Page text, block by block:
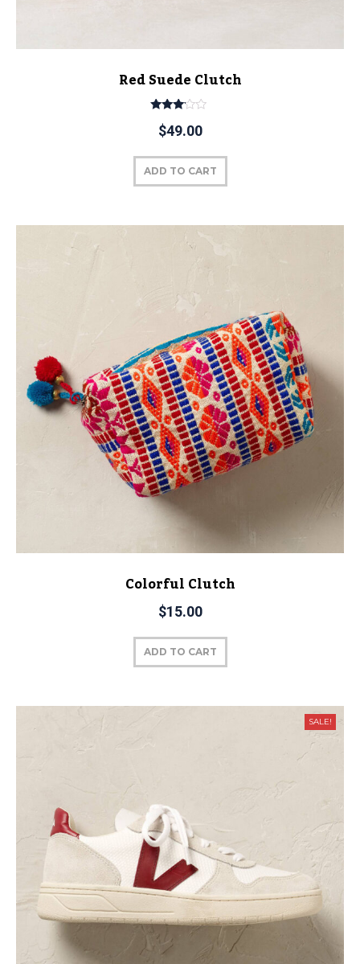
Red Suede Clutch
3.00
out of
$49.00
ADD TO CART
Colorful Clutch
$15.00
ADD TO CART
SALE!